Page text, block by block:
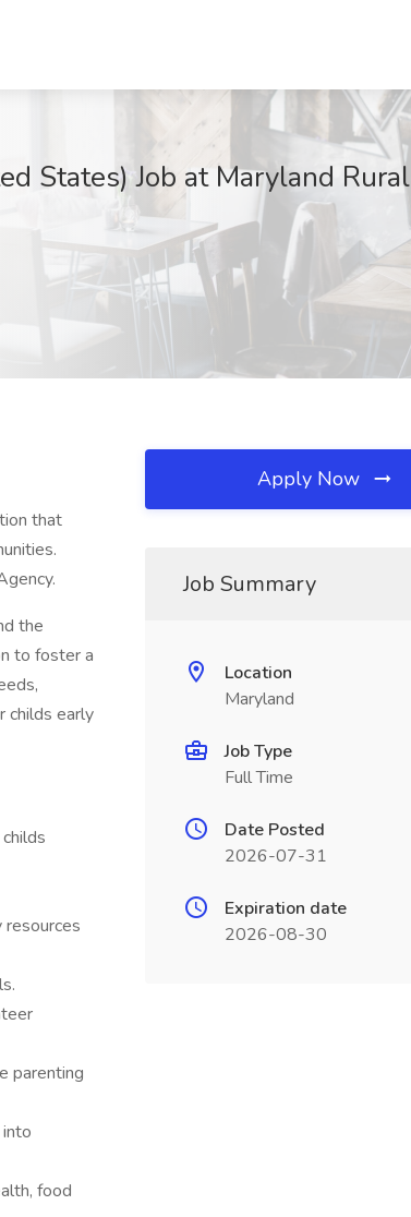
States) Job at Maryland Rural
that
the
to foster a
childs early
parenting
food
Apply Now
Job Summary
Location
Maryland
Job Type
Full Time
Date Posted
2026-07-31
Expiration date
2026-08-30